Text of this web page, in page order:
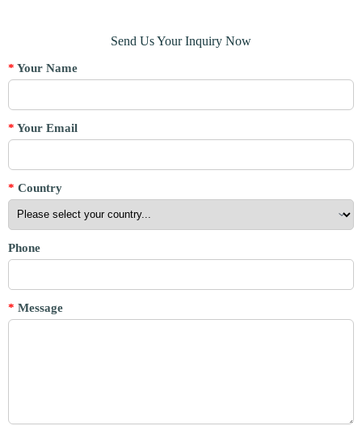
Send Us Your Inquiry Now
* Your Name
* Your Email
* Country
Phone
* Message